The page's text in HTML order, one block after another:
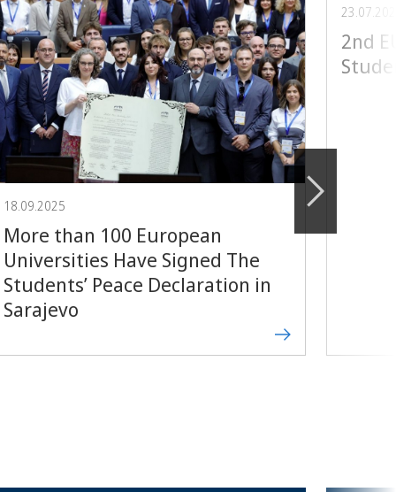
18.09.2025
More than 100 European
Universities Have Signed The
Students’ Peace Declaration in
Sarajevo
2nd